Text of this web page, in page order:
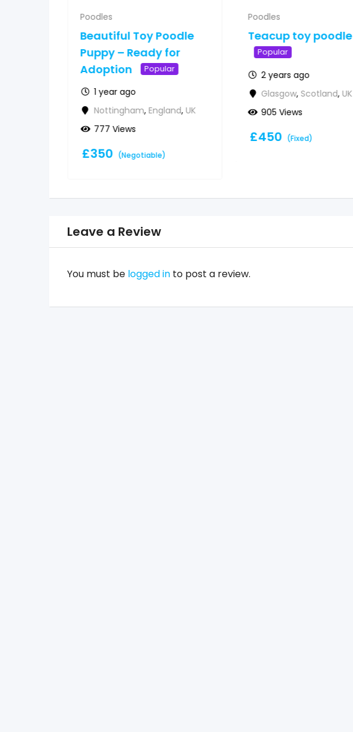
Poodles
Beautiful Toy Poodle
Puppy – Ready for
Adoption
Popular
1 year ago
Nottingham, England, UK
777 Views
£350 (Negotiable)
Poodles
Teacup toy poodle
Popular
2 years ago
Glasgow, Scotland, UK
905 Views
£450 (Fixed)
Leave a Review
You must be logged in to post a review.